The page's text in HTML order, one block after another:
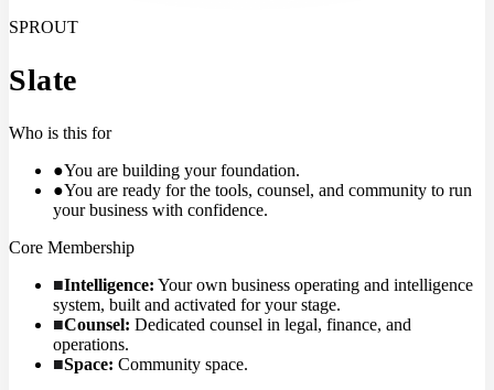
SPROUT
Slate
Who is this for
●You are building your foundation.
●You are ready for the tools, counsel, and community to run
your business with confidence.
Core Membership
■Intelligence: Your own business operating and intelligence
system, built and activated for your stage.
■Counsel: Dedicated counsel in legal, finance, and
operations.
■Space: Community space.